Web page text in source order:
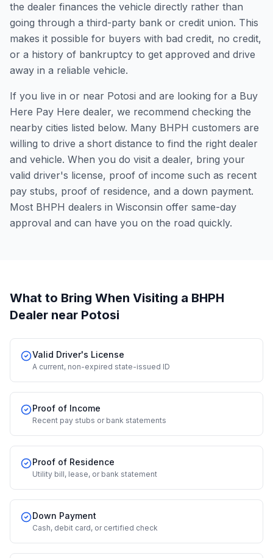
the dealer finances the vehicle directly rather than
going through a third-party bank or credit union. This
makes it possible for buyers with bad credit, no credit,
or a history of bankruptcy to get approved and drive
away in a reliable vehicle.
If you live in or near Potosi and are looking for a Buy
Here Pay Here dealer, we recommend checking the
nearby cities listed below. Many BHPH customers are
willing to drive a short distance to find the right dealer
and vehicle. When you do visit a dealer, bring your
valid driver's license, proof of income such as recent
pay stubs, proof of residence, and a down payment.
Most BHPH dealers in Wisconsin offer same-day
approval and can have you on the road quickly.
What to Bring When Visiting a BHPH
Dealer near Potosi
Valid Driver's License
A current, non-expired state-issued ID
Proof of Income
Recent pay stubs or bank statements
Proof of Residence
Utility bill, lease, or bank statement
Down Payment
Cash, debit card, or certified check